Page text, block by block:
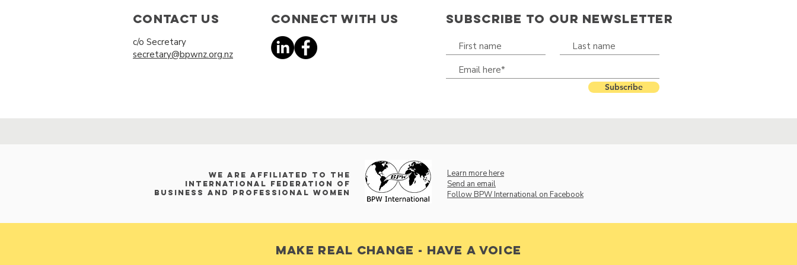
Contact Us
c/o Secretary
secretary@bpwnz.org.nz
Connect with us SUBSCRIBE TO OUR NEWSLETTER
Subscribe
WE ARE affiliated to the
International Federation of
Business and Professional Women
Learn more here
Send an email
Follow BPW International on Facebook
make real change - have a voice